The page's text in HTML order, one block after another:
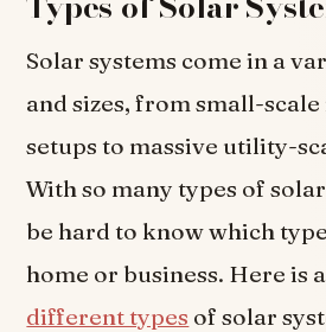
Solar systems come in a
and sizes, from small-
setups to massive utility-
With so many types of
be hard to know which
home or business. Here is
different types of solar